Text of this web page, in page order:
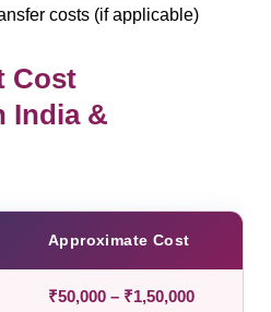
costs (if applicable)
Cost
India &
Approximate Cost
₹50,000 – ₹1,50,000